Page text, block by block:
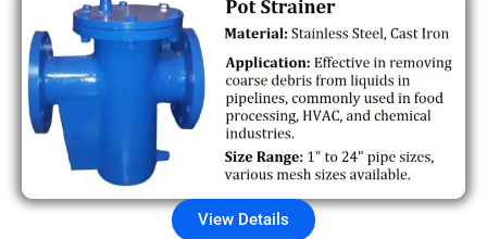
View Details